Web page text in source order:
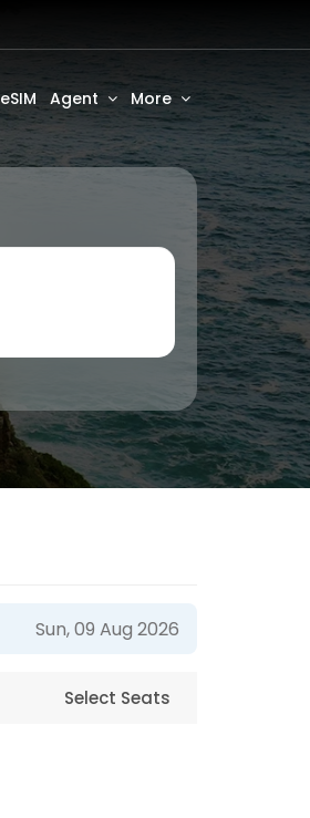
eSIM Agent More
Sun, 09 Aug 2026
Select Seats